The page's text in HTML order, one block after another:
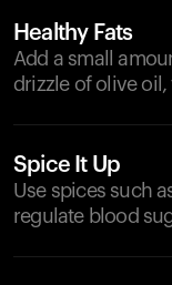
Healthy Fats
Add a small
drizzle of olive
Spice It Up
Use spices such
regulate blood